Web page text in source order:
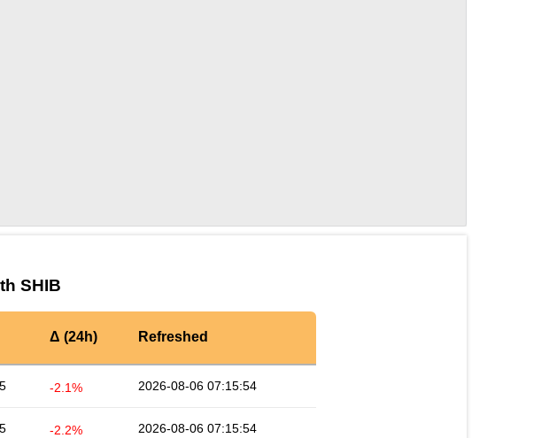
SHIB
Δ (24h) Refreshed
-2.1% 2026-08-06 07:15:54
-2.2% 2026-08-06 07:15:54